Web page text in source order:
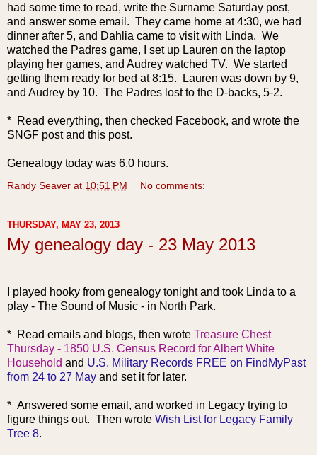
had some time to read, write the Surname Saturday post,
and answer some email. They came home at 4:30, we had
dinner after 5, and Dahlia came to visit with Linda. We
watched the Padres game, I set up Lauren on the laptop
playing her games, and Audrey watched TV. We started
getting them ready for bed at 8:15. Lauren was down by 9,
and Audrey by 10. The Padres lost to the D-backs, 5-2.
* Read everything, then checked Facebook, and wrote the
SNGF post and this post.
Genealogy today was 6.0 hours.
Randy Seaver at 10:51 PM No comments:
THURSDAY, MAY 23, 2013
My genealogy day - 23 May 2013
I played hooky from genealogy tonight and took Linda to a
play - The Sound of Music - in North Park.
* Read emails and blogs, then wrote Treasure Chest
Thursday - 1850 U.S. Census Record for Albert White
Household and U.S. Military Records FREE on FindMyPast
from 24 to 27 May and set it for later.
* Answered some email, and worked in Legacy trying to
figure things out. Then wrote Wish List for Legacy Family
Tree 8.